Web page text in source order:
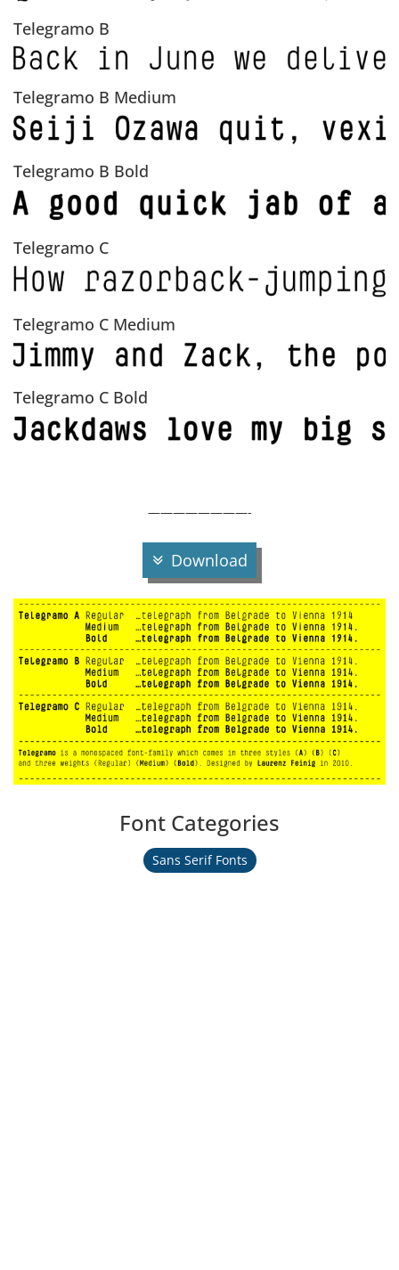
Telegramo B
Telegramo B Medium
Telegramo B Bold
Telegramo C
Telegramo C Medium
Telegramo C Bold
————————-
Download
Font Categories
Sans Serif Fonts